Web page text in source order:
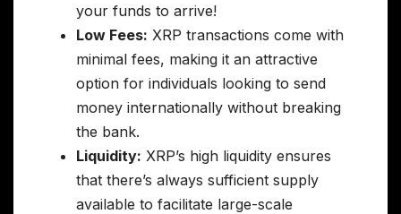
your funds to arrive!
Low Fees: XRP transactions come with
minimal fees, making it an attractive
option for individuals looking to send
money internationally without breaking
the bank.
Liquidity: XRP’s high liquidity ensures
that there’s always sufficient supply
available to facilitate large-scale